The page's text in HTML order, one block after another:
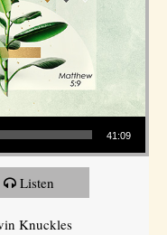
41:09
Listen
Knuckles